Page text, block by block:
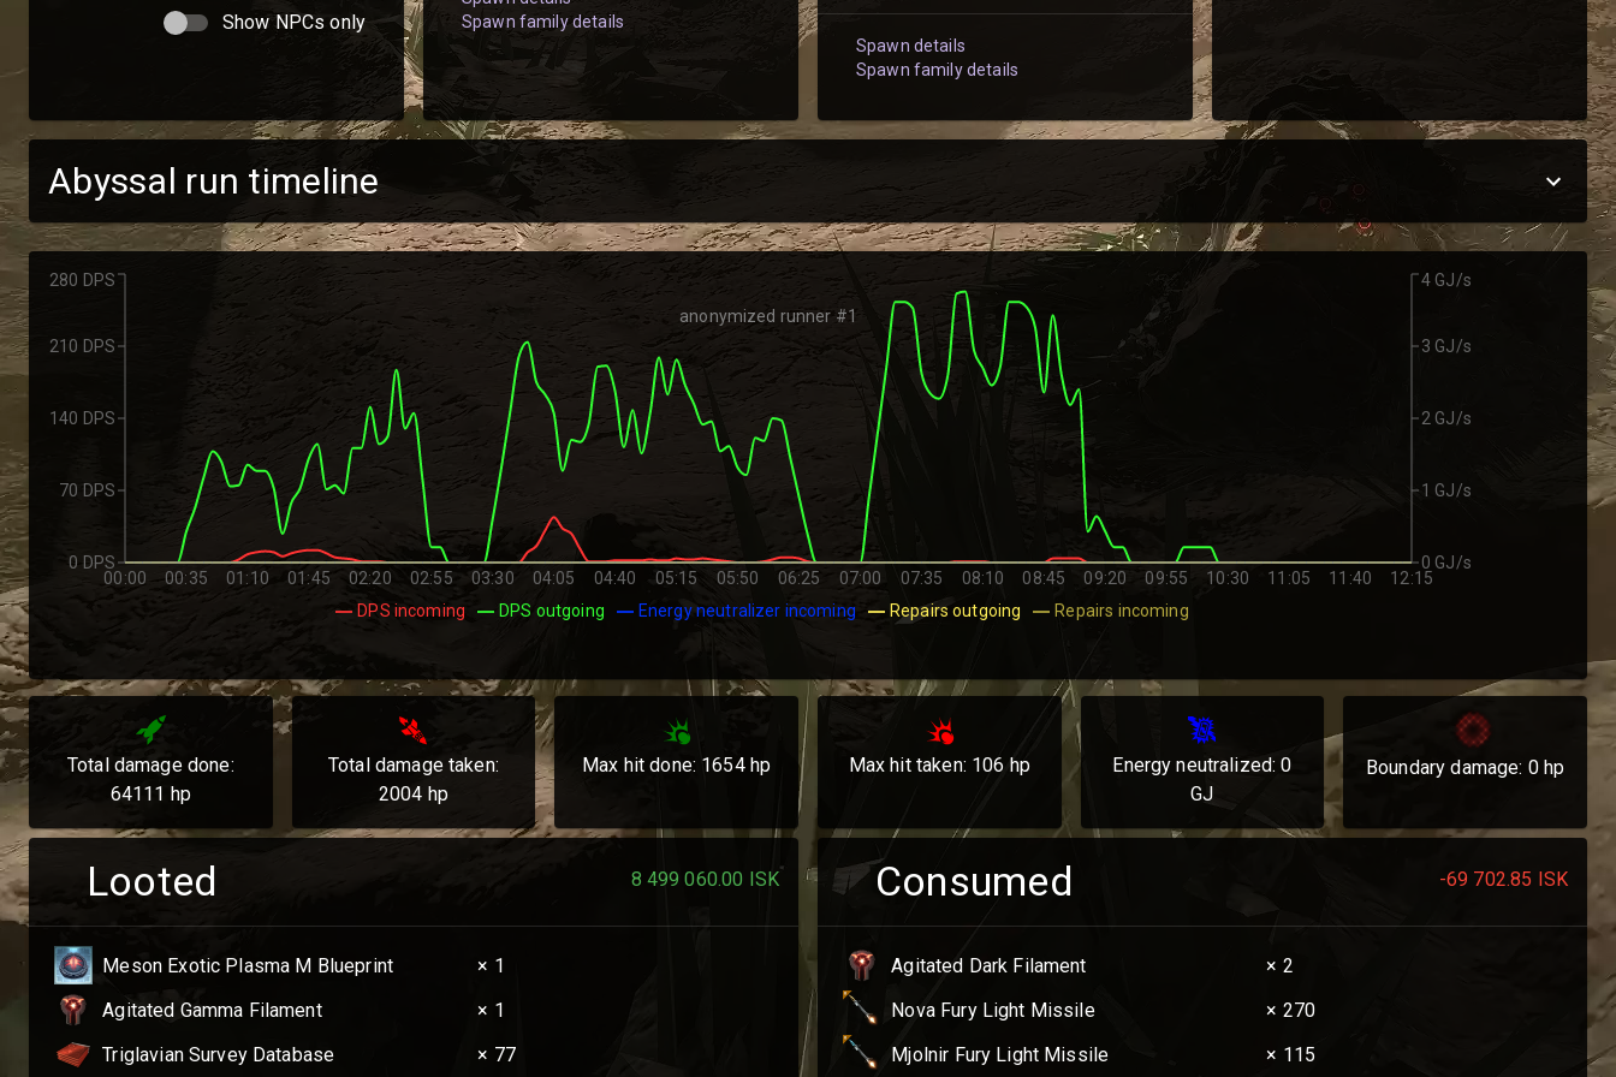
Show NPCs only
Spawn family details
Spawn details
Spawn family details
Abyssal run timeline
00:00 00:35 01:10 01:45 02:20 02:55 03:30 04:05 04:40 05:15 05:50 06:25 07:00 07:35 08:10 08:45 09:20 09:55 10:30 11:05 11:40 12:15
anonymized runner #1
0 DPS
70 DPS
140 DPS
210 DPS
280 DPS
0 GJ/s
1 GJ/s
2 GJ/s
3 GJ/s
4 GJ/s
DPS incoming DPS outgoing Energy neutralizer incoming Repairs outgoing Repairs incoming
Total damage done:
64111 hp
Total damage taken:
2004 hp
Max hit done: 1654hp Max hit taken: 106 hp Energy neutralized:0
GJ
Boundary damage: 0hp
Looted 8 499 060.00 ISK
Meson Exotic Plasma M Blueprint
× 1
Agitated Gamma Filament
× 1
Triglavian Survey Database
× 77
Consumed -69 702.85 ISK
Agitated Dark Filament
× 2
Nova Fury Light Missile
× 270
Mjolnir Fury Light Missile
× 115